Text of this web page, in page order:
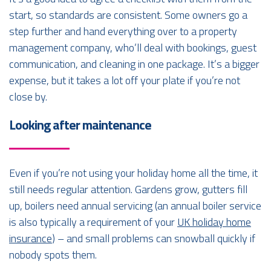
start, so standards are consistent. Some owners go a
step further and hand everything over to a property
management company, who’ll deal with bookings, guest
communication, and cleaning in one package. It’s a bigger
expense, but it takes a lot off your plate if you’re not
close by.
Looking after maintenance
Even if you’re not using your holiday home all the time, it
still needs regular attention. Gardens grow, gutters fill
up, boilers need annual servicing (an annual boiler service
is also typically a requirement of yourUK holiday home
insurance) – and small problems can snowball quickly if
nobody spots them.